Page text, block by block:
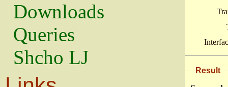
Downloads
Queries
Shcho LJ
Result